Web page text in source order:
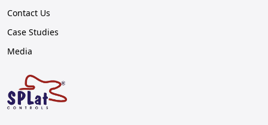
Contact Us
Case Studies
Media